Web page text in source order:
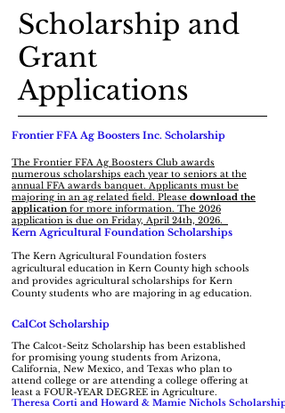
Scholarship and
Grant
Applications
Frontier FFA Ag Boosters Inc. Scholarship
The Frontier FFA Ag Boosters Club awards
numerous scholarships each year to seniors at the
annual FFA awards banquet. Applicants must be
majoring in an ag related field. Please download the
application for more information. The 2026
application is due on Friday, April 24th, 2026.
Kern Agricultural Foundation Scholarships
The Kern Agricultural Foundation fosters
agricultural education in Kern County high schools
and provides agricultural scholarships for Kern
County students who are majoring in ag education.
CalCot Scholarship
The Calcot-Seitz Scholarship has been established
for promising young students from Arizona,
California, New Mexico, and Texas who plan to
attend college or are attending a college offering at
least a FOUR-YEAR DEGREE in Agriculture.
Theresa Corti and Howard & Mamie Nichols Scholarship